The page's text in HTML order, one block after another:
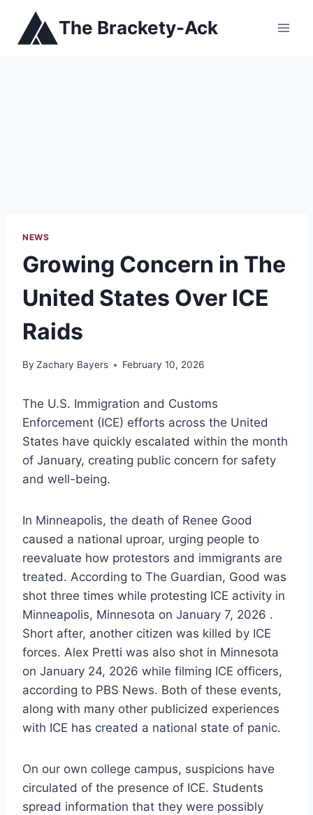
content
The Brackety-Ack
NEWS
Growing Concern in The
United States Over ICE
Raids
By Zachary Bayers February 10, 2026
The U.S. Immigration and Customs
Enforcement (ICE) efforts across the United
States have quickly escalated within the month
of January, creating public concern for safety
and well-being.
In Minneapolis, the death of Renee Good
caused a national uproar, urging people to
reevaluate how protestors and immigrants are
treated. According to The Guardian, Good was
shot three times while protesting ICE activity in
Minneapolis, Minnesota on January 7, 2026 .
Short after, another citizen was killed by ICE
forces. Alex Pretti was also shot in Minnesota
on January 24, 2026 while filming ICE officers,
according to PBS News. Both of these events,
along with many other publicized experiences
with ICE has created a national state of panic.
On our own college campus, suspicions have
circulated of the presence of ICE. Students
spread information that they were possibly